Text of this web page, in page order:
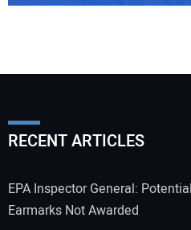
RECENT ARTICLES
EPA Inspector General:
Earmarks Not Awarded